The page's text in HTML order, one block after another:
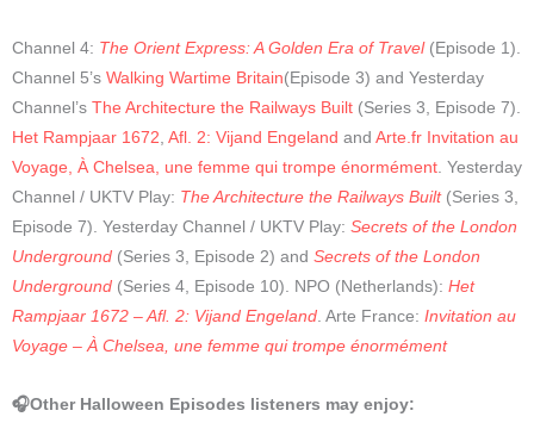
Channel 4: The Orient Express: A Golden Era of Travel(Episode 1).
Channel 5’s Walking Wartime Britain(Episode 3) and Yesterday
Channel’s The Architecture the Railways Built (Series 3, Episode 7).
Het Rampjaar 1672 Afl. 2: Vijand Engeland and Arte.fr Invitation au
Voyage, À Chelsea, une femme qui trompe énormément Yesterday
Channel / UKTV Play: The Architecture the Railways Built(Series 3,
Episode 7). Yesterday Channel / UKTV Play: Secrets of the London
Underground (Series 3, Episode 2) and Secrets of the London
Underground (Series 4, Episode 10). NPO (Netherlands): Het
Rampjaar 1672 – Afl. 2: Vijand Engeland . Arte France: Invitation au
Voyage – À Chelsea, une femme qui trompe énormément
🎧Other Halloween Episodes listeners may enjoy: